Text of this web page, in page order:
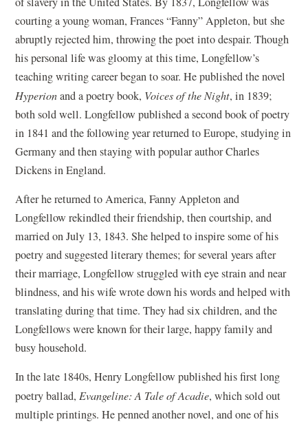
courting a young woman, Frances “Fanny” Appleton, but she
abruptly rejected him, throwing the poet into despair. Though
his personal life was gloomy at this time, Longfellow’s
teaching writing career began to soar. He published the novel
Hyperionand a poetry book, Voices of the Night, in 1839;
both sold well. Longfellow published a second book of poetry
in 1841 and the following year returned to Europe, studying in
Germany and then staying with popular author Charles
Dickens in England.
After he returned to America, Fanny Appleton and
Longfellow rekindled their friendship, then courtship, and
married on July 13, 1843. She helped to inspire some of his
poetry and suggested literary themes; for several years after
their marriage, Longfellow struggled with eye strain and near
blindness, and his wife wrote down his words and helped with
translating during that time. They had six children, and the
Longfellows were known for their large, happy family and
busy household.
In the late 1840s, Henry Longfellow published his first long
poetry ballad,Evangeline: A Tale of Acadie, which sold out
multiple printings. He penned another novel, and one of his